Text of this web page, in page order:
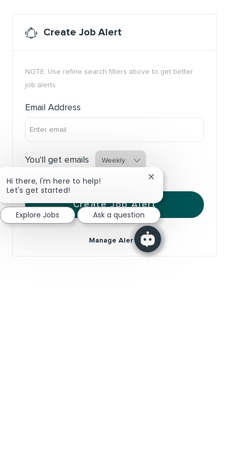
Create Job Alert
NOTE: Use refine search filters above to get better
job alerts
Email Address
You'll get emails Required
Create Job Alert
Manage Alerts
Hi there, I'm here to help!
Let's get started!
Close chatbot
Explore Jobs Ask a question